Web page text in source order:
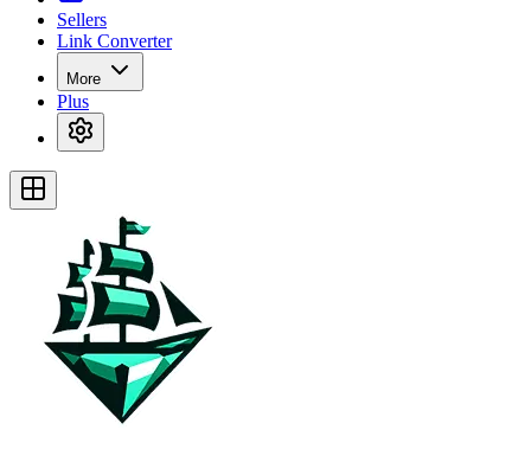
Sellers
Link Converter
More
Plus